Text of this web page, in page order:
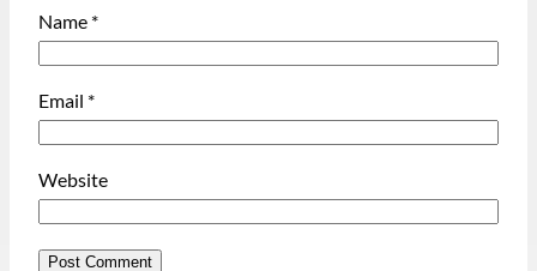
Name *
Email *
Website